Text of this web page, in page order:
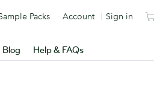
Blog Help & FAQs
Packs Account Sign in